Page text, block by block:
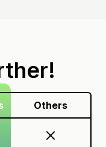
Others